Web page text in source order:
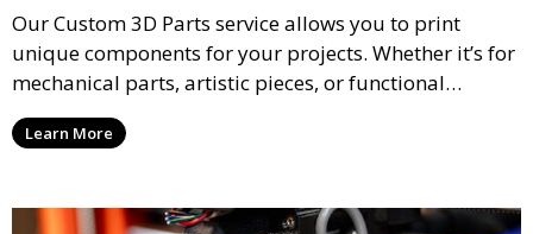
Our Custom 3D Parts service allows you to print
unique components for your projects. Whether it’s for
mechanical parts, artistic pieces, or functional
models, we offer high-quality 3D printed parts made
from durable materials that meet your exact
Learn More